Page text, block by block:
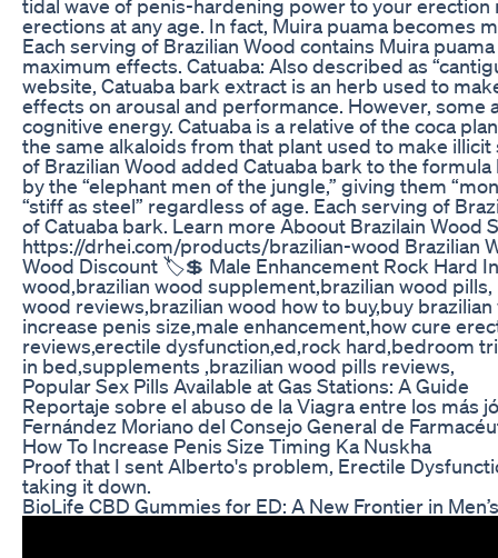
tidal wave of penis-hardening power to your
erections at any age. In fact, Muira puama becomes
Each serving of Brazilian Wood contains Muira
maximum effects. Catuaba: Also described as
website, Catuaba bark extract is an herb used to
effects on arousal and performance. However, some
cognitive energy. Catuaba is a relative of the coca
the same alkaloids from that plant used to make
of Brazilian Wood added Catuaba bark to the
by the “elephant men of the jungle,” giving them
“stiff as steel” regardless of age. Each serving of
of Catuaba bark. Learn more Aboout Brazilain Wood
https://drhei.com/products/brazilian-wood Brazilian
Wood Discount 🏷️💲 Male Enhancement Rock Hard
wood,brazilian wood supplement,brazilian wood
wood reviews,brazilian wood how to buy,buy
increase penis size,male enhancement,how cure
reviews,erectile dysfunction,ed,rock hard,bedroom
in bed,supplements ,brazilian wood pills reviews,
Popular Sex Pills Available at Gas Stations: A Guide
Reportaje sobre el abuso de la Viagra entre los más
Fernández Moriano del Consejo General de
How To Increase Penis Size Timing Ka Nuskha
Proof that I sent Alberto's problem, Erectile
taking it down.
BioLife CBD Gummies for ED: A New Frontier in